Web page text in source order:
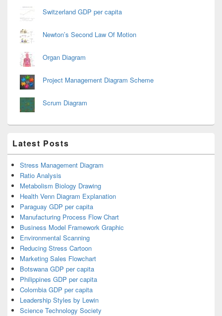
Switzerland GDP per capita
Newton’s Second Law Of Motion
Organ Diagram
Project Management Diagram Scheme
Scrum Diagram
Latest Posts
Stress Management Diagram
Ratio Analysis
Metabolism Biology Drawing
Health Venn Diagram Explanation
Paraguay GDP per capita
Manufacturing Process Flow Chart
Business Model Framework Graphic
Environmental Scanning
Reducing Stress Cartoon
Marketing Sales Flowchart
Botswana GDP per capita
Philippines GDP per capita
Colombia GDP per capita
Leadership Styles by Lewin
Science Technology Society